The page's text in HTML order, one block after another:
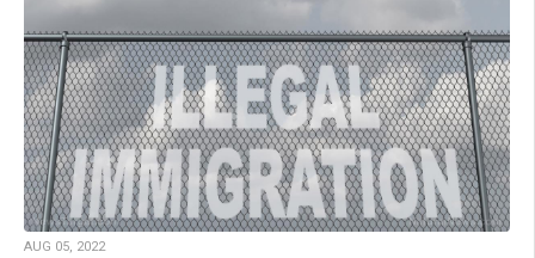
AUG 05, 2022